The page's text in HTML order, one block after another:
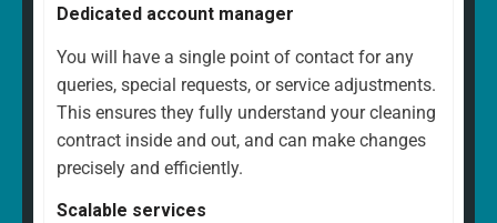
Dedicated account manager
You will have a single point of contact for any
queries, special requests, or service adjustments.
This ensures they fully understand your cleaning
contract inside and out, and can make changes
precisely and efficiently.
Scalable services